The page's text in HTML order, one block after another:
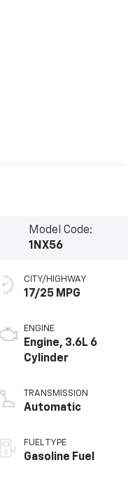
Model Code:
1NX56
CITY/HIGHWAY
17/25 MPG
ENGINE
Engine, 3.6L 6
Cylinder
TRANSMISSION
Automatic
FUEL TYPE
Gasoline Fuel